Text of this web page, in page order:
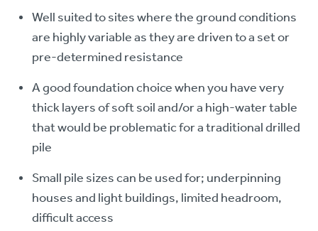
Well suited to sites where the ground conditions
are highly variable as they are driven to a set or
pre-determined resistance
A good foundation choice when you have very
thick layers of soft soil and/or a high-water table
that would be problematic for a traditional drilled
pile
Small pile sizes can be used for; underpinning
houses and light buildings, limited headroom,
difficult access